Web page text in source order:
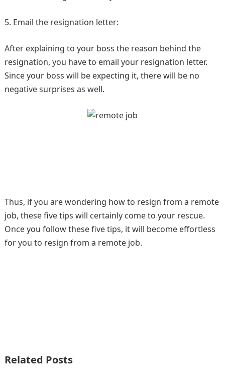
5. Email the resignation letter:
After explaining to your boss the reason behind the
resignation, you have to email your resignation letter.
Since your boss will be expecting it, there will be no
negative surprises as well.
Thus, if you are wondering how to resign from a remote
job, these five tips will certainly come to your rescue.
Once you follow these five tips, it will become effortless
for you to resign from a remote job.
Related Posts